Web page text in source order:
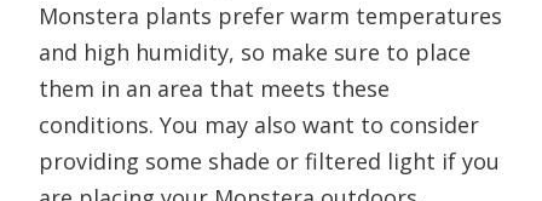
Monstera plants prefer warm temperatures
and high humidity, so make sure to place
them in an area that meets these
conditions. You may also want to consider
providing some shade or filtered light if you